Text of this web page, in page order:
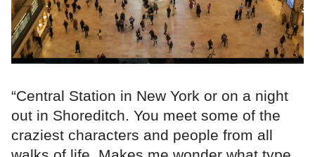
“Central Station in New York or on a night
out in Shoreditch. You meet some of the
craziest characters and people from all